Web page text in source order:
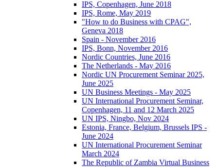
IPS, Copenhagen, June 2018
IPS, Rome, May 2019
"How to do Business with CPAG",
Geneva 2018
Spain - November 2016
IPS, Bonn, November 2016
Nordic Countries, June 2016
The Netherlands - May 2016
Nordic UN Procurement Seminar 2025,
June 2025
UN Business Meetings - May 2025
UN International Procurement Seminar,
Copenhagen, 11 and 12 March 2025
UN IPS, Ningbo, Nov 2024
Estonia, France, Belgium, Brussels IPS -
June 2024
UN International Procurement Seminar
March 2024
The Republic of Zambia Virtual Business